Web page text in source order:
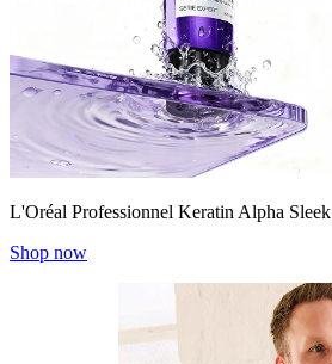
L'Oréal Professionnel Keratin Alpha Sleek
Shop now